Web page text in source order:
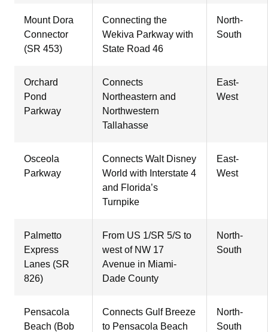
Mount Dora
Connector
(SR 453)
Connecting the
Wekiva Parkway with
State Road 46
North-
South
Orchard
Pond
Parkway
Connects
Northeastern and
Northwestern
Tallahasse
East-
West
Osceola
Parkway
Connects Walt Disney
World with Interstate 4
and Florida’s
Turnpike
East-
West
Palmetto
Express
Lanes (SR
826)
From US 1/SR 5/S to
west of NW 17
Avenue in Miami-
Dade County
North-
South
Pensacola
Beach (Bob
Connects Gulf Breeze
to Pensacola Beach
North-
South